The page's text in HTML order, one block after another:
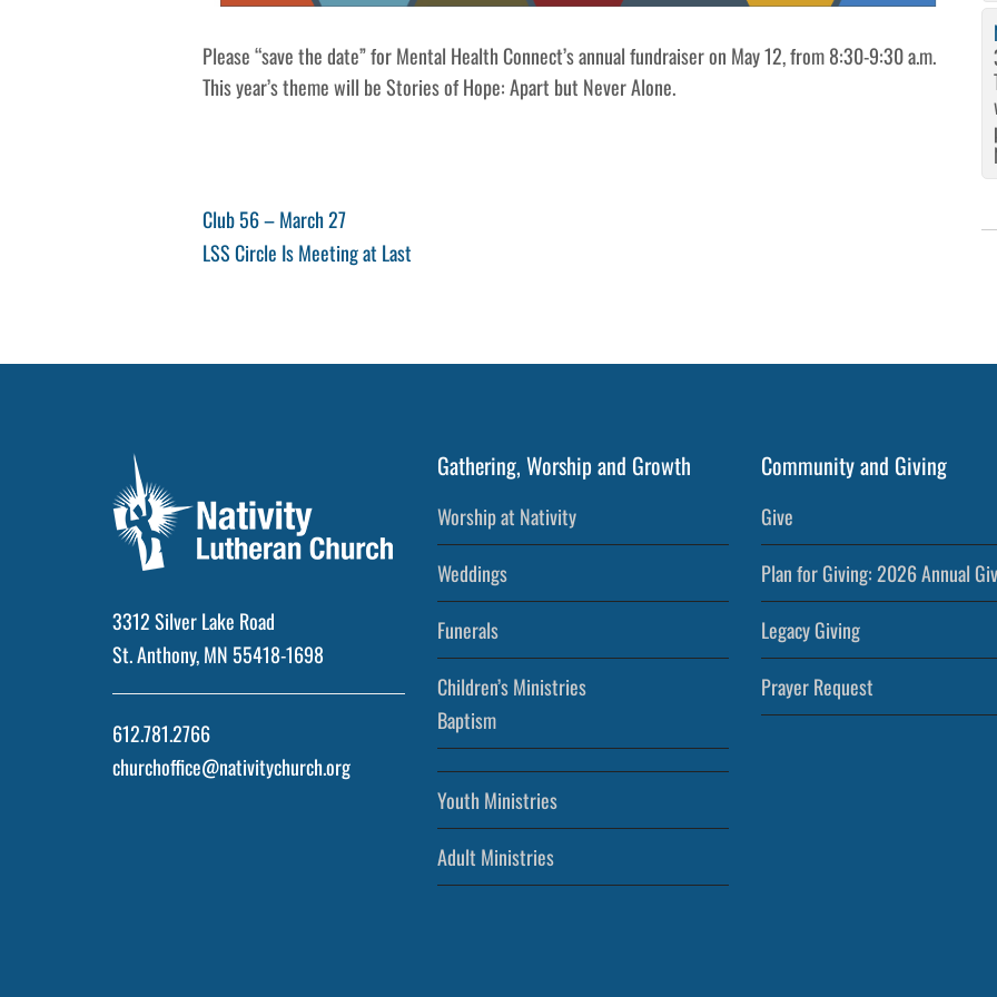
Please “save the date” for Mental Health Connect’s annual fundraiser on May 12, from 8:30-9:30 a.m.
This year’s theme will be Stories of Hope: Apart but Never Alone.
Post
navigation
Previous
Post
Club 56 – March 27
Next
LSS Circle Is Meeting at Last
3312 Silver Lake Road
St. Anthony, MN 55418-1698
612.781.2766
churchoffice@nativitychurch.org
Gathering, Worship and Growth
Worship at Nativity
Weddings
Funerals
Children’s Ministries
Baptism
Youth Ministries
Adult Ministries
Community and Giving
Give
Plan for Giving: 2026 Annual
Legacy Giving
Prayer Request